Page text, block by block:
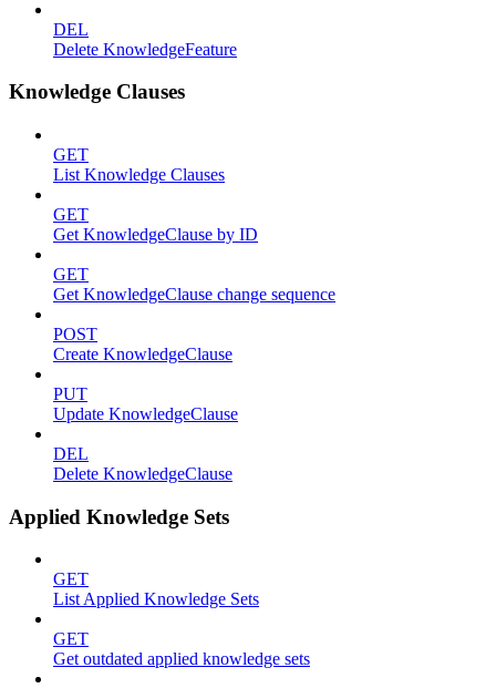
DEL
Delete KnowledgeFeature
Knowledge Clauses
GET
List Knowledge Clauses
GET
Get KnowledgeClause by ID
GET
Get KnowledgeClause change sequence
POST
Create KnowledgeClause
PUT
Update KnowledgeClause
DEL
Delete KnowledgeClause
Applied Knowledge Sets
GET
List Applied Knowledge Sets
GET
Get outdated applied knowledge sets